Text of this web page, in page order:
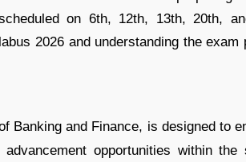
on 6th, 12th, 13th, 20th,
2026 and understanding the exam
Banking and Finance, is designed to
opportunities within the